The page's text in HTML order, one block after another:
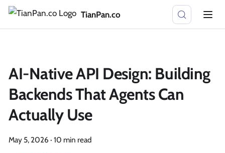
TianPan.co
AI-Native API Design: Building
Backends That Agents Can
Actually Use
May 5, 2026 · 10 min read